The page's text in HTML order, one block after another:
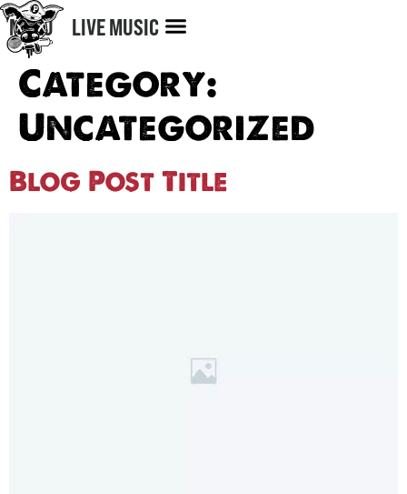
MENU LIVE MUSIC
Category:
Uncategorized
Blog Post Title